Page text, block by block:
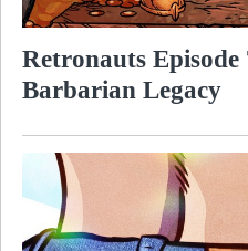
Retronauts Episode
Barbarian Legacy